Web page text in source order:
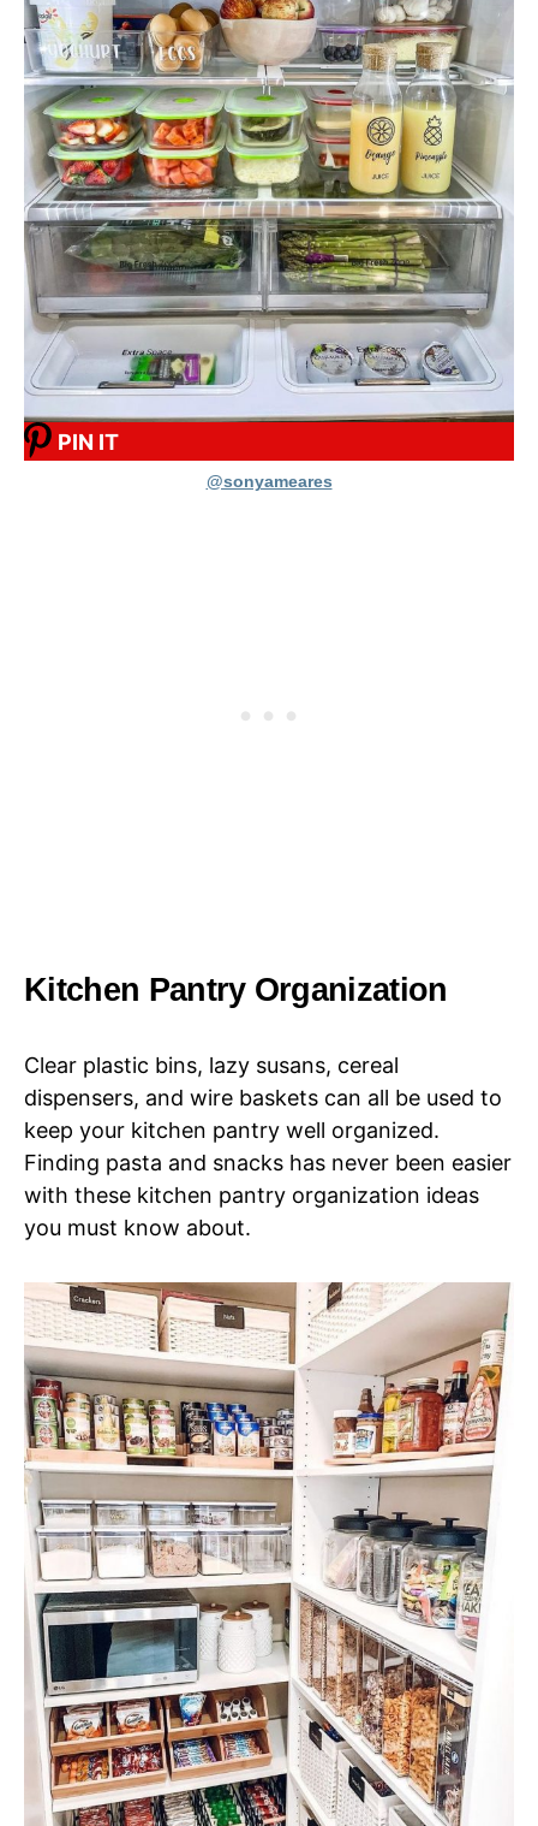
PIN IT
@sonyameares
Kitchen Pantry Organization
Clear plastic bins, lazy susans, cereal
dispensers, and wire baskets can all be used to
keep your kitchen pantry well organized.
Finding pasta and snacks has never been easier
with these kitchen pantry organization ideas
you must know about.